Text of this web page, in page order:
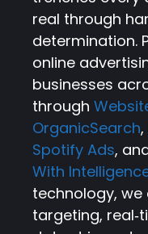
real through
determination.
online
businesses
through
OrganicSearch,
Spotify Ads,
With
technology,
targeting,